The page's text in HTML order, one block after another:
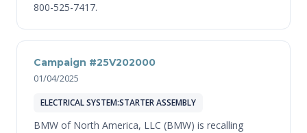
800-525-7417.
Campaign #25V202000
01/04/2025
ELECTRICAL SYSTEM:STARTER ASSEMBLY
BMW of North America, LLC (BMW) is recalling